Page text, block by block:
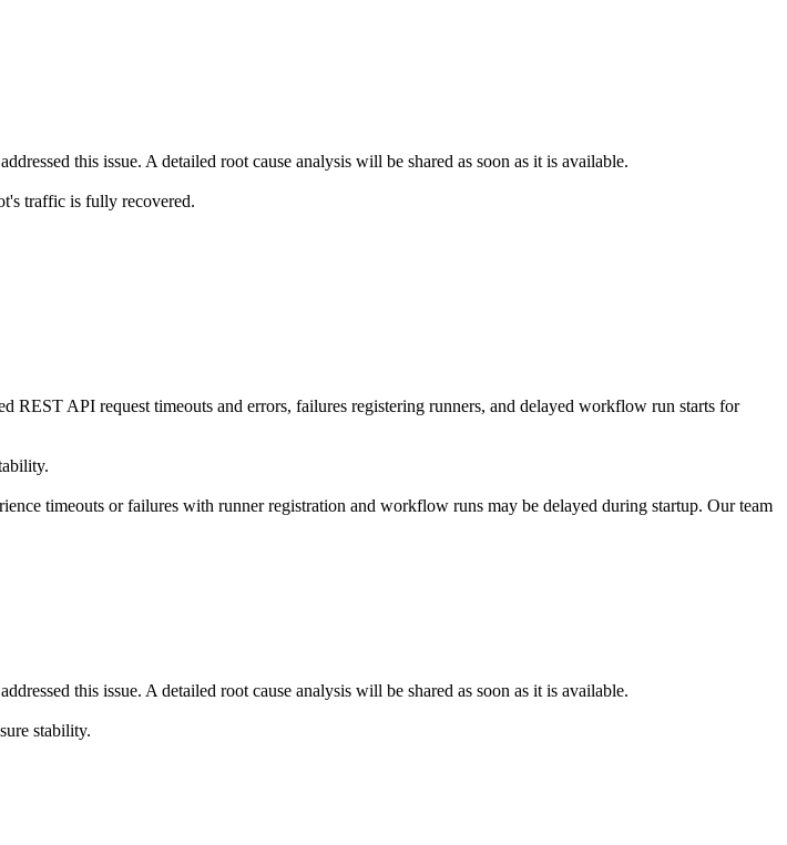
this issue. A detailed root cause analysis will be shared as soon as it is available.
traffic is fully recovered.
API request timeouts and errors, failures registering runners, and delayed workflow run starts for
timeouts or failures with runner registration and workflow runs may be delayed during startup. Our team
this issue. A detailed root cause analysis will be shared as soon as it is available.
stability.